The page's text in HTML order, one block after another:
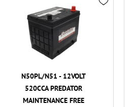
N50PL/N51 - 12VOLT
520CCA PREDATOR
MAINTENANCE FREE